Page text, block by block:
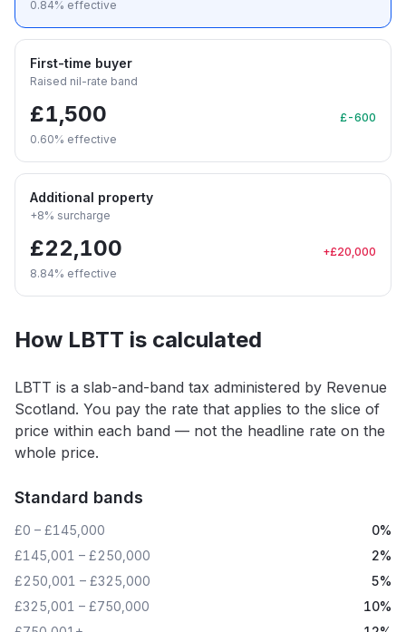
0.84% effective
First-time buyer
Raised nil-rate band
£1,500
£-600
0.60% effective
Additional property
+8% surcharge
£22,100 +£20,000
8.84% effective
How LBTT is calculated
LBTT is a slab-and-band tax administered by Revenue
Scotland. You pay the rate that applies to the slice of
price within each band — not the headline rate on the
whole price.
Standard bands
£0 – £145,000
0%
£145,001 – £250,000
2%
£250,001 – £325,000
5%
£325,001 – £750,000
10%